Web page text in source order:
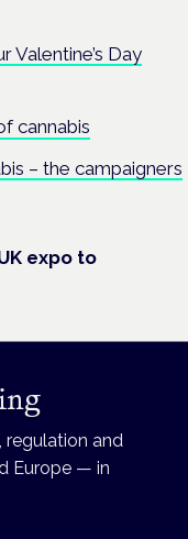
Day
cannabis
– the campaigners
expo to
and
Europe — in